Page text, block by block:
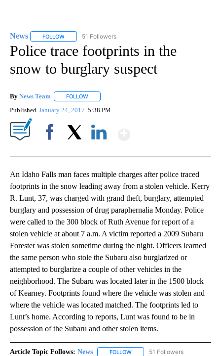
News FOLLOW FOLLOW "NEWS" TO RECEIVE NOTIFICATIONS ABOUT
51 Followers
Police trace footprints in the
snow to burglary suspect
By News Team FOLLOW
Published January 24, 2017 5:38 PM
An Idaho Falls man faces multiple charges after police traced
footprints in the snow leading away from a stolen vehicle. Kerry
R. Lunt, 37, was charged with grand theft, burglary, attempted
burglary and possession of drug paraphernalia Monday. Police
were called to the 300 block of Ruth Avenue for report of a
stolen vehicle at about 7 a.m. A victim reported a 2009 Subaru
Forester was stolen sometime during the night. Officers learned
the same person who stole the Subaru also burglarized or
attempted to burglarize a couple of other vehicles in the
neighborhood. The Subaru was located later in the 1500 block
of Kearney. Footprints found where the vehicle was stolen and
where the vehicle was located matched. The footprints led to
Lunt’s home. According to reports, Lunt was found to be in
possession of the Subaru and other stolen items.
Article Topic Follows: News FOLLOW FOLLOW "NEWS" TO RECEIVE
51 Followers